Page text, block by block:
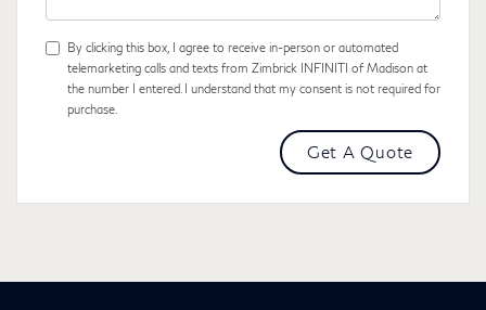
By clicking this box, I agree to receive in-person or automated
telemarketing calls and texts from Zimbrick INFINITI of Madison at
the number I entered. I understand that my consent is not required for
purchase.